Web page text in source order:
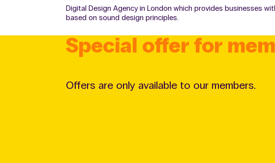
Digital Design Agency in London which provides businesses
based on sound design principles.
Special offer for
Offers are only available to our members.